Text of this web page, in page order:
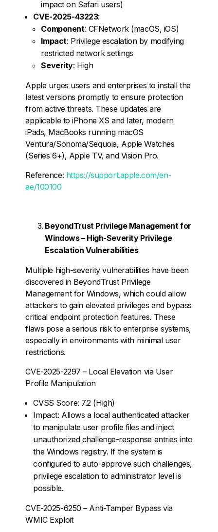
impact on Safari users)
CVE-2025-43223:
Component: CFNetwork (macOS, iOS)
Impact: Privilege escalation by modifying
restricted network settings
Severity: High
Apple urges users and enterprises to install the
latest versions promptly to ensure protection
from active threats. These updates are
applicable to iPhone XS and later, modern
iPads, MacBooks running macOS
Ventura/Sonoma/Sequoia, Apple Watches
(Series 6+), Apple TV, and Vision Pro.
Reference: https://support.apple.com/en-
ae/100100
BeyondTrust Privilege Management for
Windows – High-Severity Privilege
Escalation Vulnerabilities
Multiple high-severity vulnerabilities have been
discovered in BeyondTrust Privilege
Management for Windows, which could allow
attackers to gain elevated privileges and bypass
critical endpoint protection features. These
flaws pose a serious risk to enterprise systems,
especially in environments with minimal user
restrictions.
CVE-2025-2297 – Local Elevation via User
Profile Manipulation
CVSS Score: 7.2 (High)
Impact: Allows a local authenticated attacker
to manipulate user profile files and inject
unauthorized challenge-response entries into
the Windows registry. If the system is
configured to auto-approve such challenges,
privilege escalation to administrator level is
possible.
CVE-2025-6250 – Anti-Tamper Bypass via
WMIC Exploit